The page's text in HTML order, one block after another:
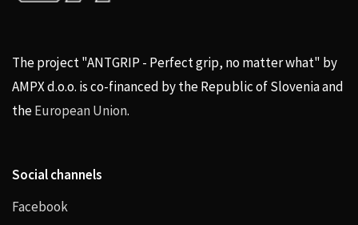
The project "ANTGRIP - Perfect grip, no matter what" by
AMPX d.o.o. is co-financed by the Republic of Slovenia and
theEuropean Union.
Social channels
Facebook